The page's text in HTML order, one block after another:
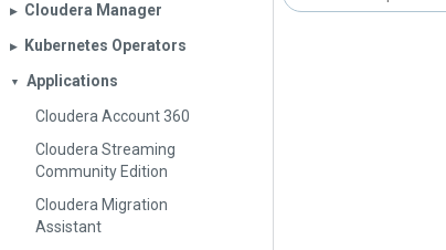
▶︎ Cloudera Manager
▶︎ Kubernetes Operators
▼
Applications
Cloudera Account 360
Cloudera Streaming
Community Edition
Cloudera Migration
Assistant